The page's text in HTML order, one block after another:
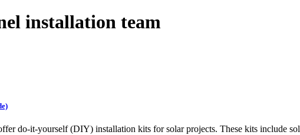
installation team
do-it-yourself (DIY) installation kits for solar projects. These kits include